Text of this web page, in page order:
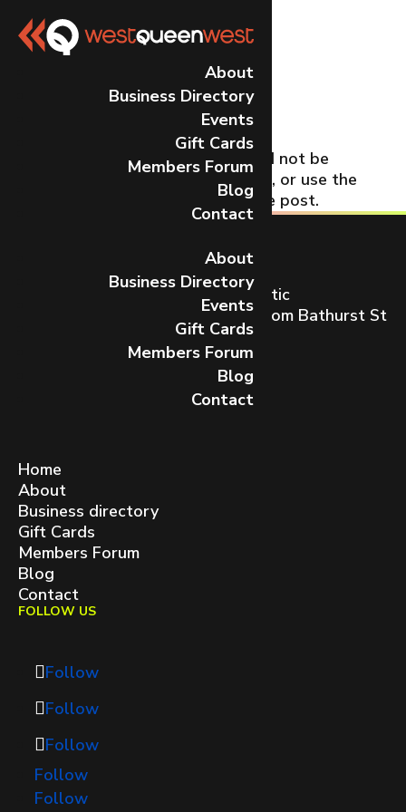
About
Business Directory
Events
Gift Cards
Members Forum
Blog
Contact
About
Business Directory
Events
Gift Cards
Members Forum
Blog
Contact
No Results
Found
The page you requested could not be
found. Try refining your search, or use the
navigation above to locate the post.
Toronto’s most dynamic and artistic
neighbourhood on Queen St W from Bathurst St
West Queen West BIA
Home
About
Business directory
Gift Cards
Members Forum
Blog
Contact
FOLLOW US
Follow
Follow
Follow
Follow
Follow